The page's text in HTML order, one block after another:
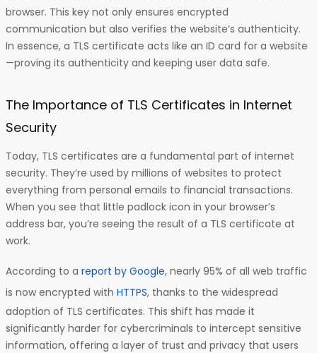
browser. This key not only ensures encrypted
communication but also verifies the website’s authenticity.
In essence, a TLS certificate acts like an ID card for a website
—proving its authenticity and keeping user data safe.
The Importance of TLS Certificates in Internet
Security
Today, TLS certificates are a fundamental part of internet
security. They’re used by millions of websites to protect
everything from personal emails to financial transactions.
When you see that little padlock icon in your browser’s
address bar, you’re seeing the result of a TLS certificate at
work.
According to a report by Google, nearly 95% of all web traffic
is now encrypted with HTTPS, thanks to the widespread
adoption of TLS certificates. This shift has made it
significantly harder for cybercriminals to intercept sensitive
information, offering a layer of trust and privacy that users